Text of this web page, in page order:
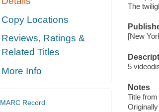
Copy Locations
Reviews, Ratings &
Related Titles
More Info
MARC Record
The
[New
5
Notes
Title